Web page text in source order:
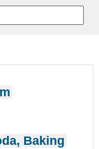
Baking